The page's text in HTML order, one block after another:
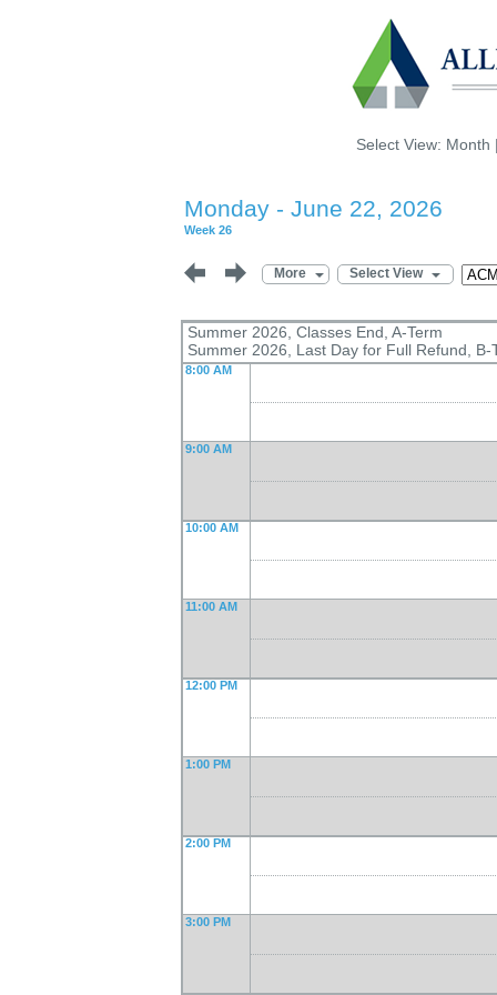
Select View: Month
Monday - June 22, 2026
Week 26
More Select View
Summer 2026, Classes End, A-Term
Summer 2026, Last Day for Full Refund, B-
8:00 AM
9:00 AM
10:00 AM
11:00 AM
12:00 PM
1:00 PM
2:00 PM
3:00 PM